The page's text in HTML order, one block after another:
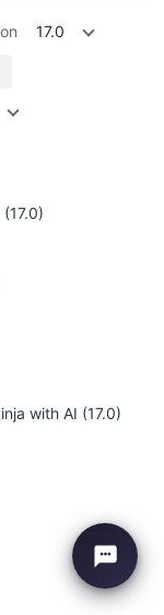
17.0
with AI (17.0)